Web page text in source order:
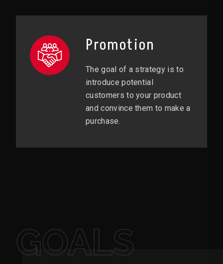
Promotion
The goal of a strategy is to
introduce potential
customers to your product
and convince them to make a
purchase.
GOALS